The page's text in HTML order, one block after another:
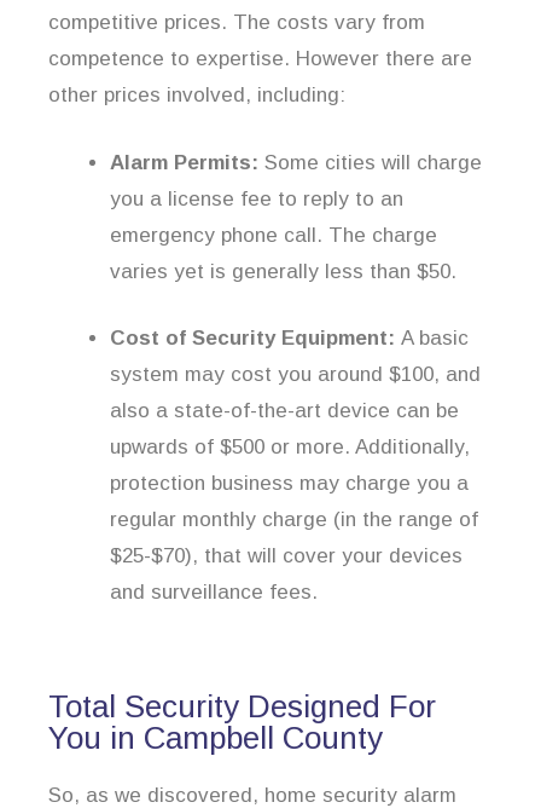
competitive prices. The costs vary from
competence to expertise. However there are
other prices involved, including:
Alarm Permits: Some cities will charge
you a license fee to reply to an
emergency phone call. The charge
varies yet is generally less than $50.
Cost of Security Equipment: A basic
system may cost you around $100, and
also a state-of-the-art device can be
upwards of $500 or more. Additionally,
protection business may charge you a
regular monthly charge (in the range of
$25-$70), that will cover your devices
and surveillance fees.
Total Security Designed For
You in Campbell County
So, as we discovered, home security alarm